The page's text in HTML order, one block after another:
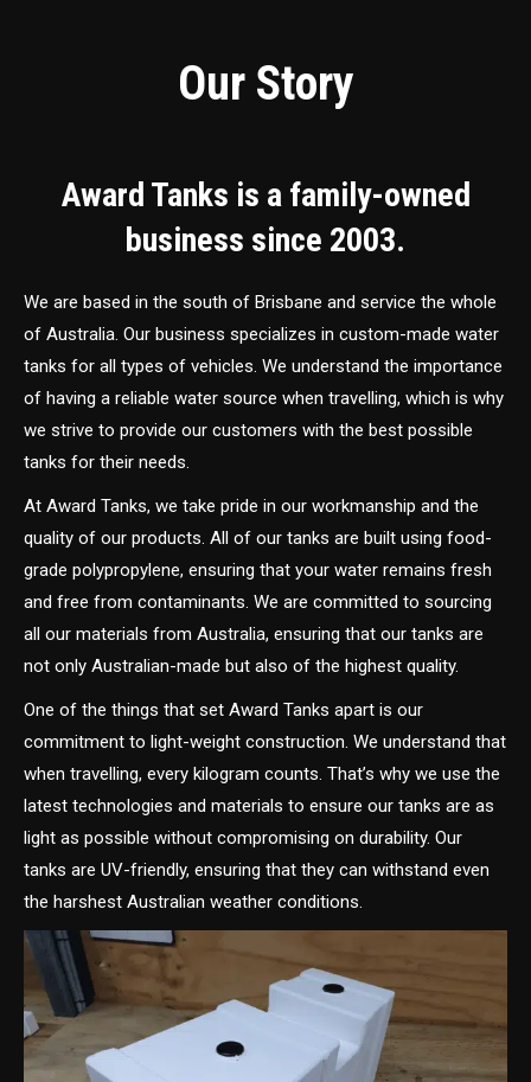
Our Story
Award Tanks is a family-owned
business since 2003.
We are based in the south of Brisbane and service the whole
of Australia. Our business specializes in custom-made water
tanks for all types of vehicles. We understand the importance
of having a reliable water source when travelling, which is why
we strive to provide our customers with the best possible
tanks for their needs.
At Award Tanks, we take pride in our workmanship and the
quality of our products. All of our tanks are built using food-
grade polypropylene, ensuring that your water remains fresh
and free from contaminants. We are committed to sourcing
all our materials from Australia, ensuring that our tanks are
not only Australian-made but also of the highest quality.
One of the things that set Award Tanks apart is our
commitment to light-weight construction. We understand that
when travelling, every kilogram counts. That’s why we use the
latest technologies and materials to ensure our tanks are as
light as possible without compromising on durability. Our
tanks are UV-friendly, ensuring that they can withstand even
the harshest Australian weather conditions.